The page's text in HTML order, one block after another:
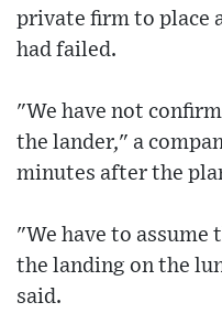
private firm to place
had failed.
"We have not
the lander," a
minutes after the
"We have to assume
the landing on the
said.